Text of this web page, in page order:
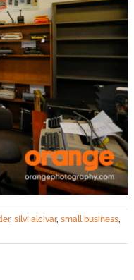
, silvi alcivar, small business,